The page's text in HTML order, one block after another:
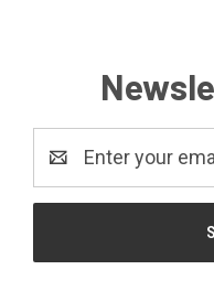
Address